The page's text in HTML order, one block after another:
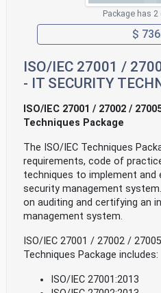
Package has
$
ISO/IEC 27001 /
- IT SECURITY
ISO/IEC 27001 / 27002 /
Techniques Package
The ISO/IEC Techniques
requirements, code of
techniques to implement
security management
on auditing and certifying an
management system.
ISO/IEC 27001 / 27002 /
Techniques Package includes:
ISO/IEC 27001:2013